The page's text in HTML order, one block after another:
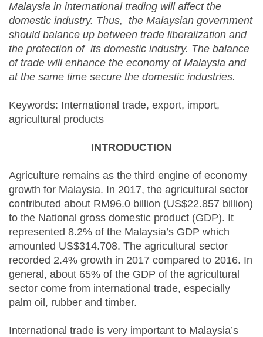
Malaysia in international trading will affect the
domestic industry. Thus, the Malaysian government
should balance up between trade liberalization and
the protection of its domestic industry. The balance
of trade will enhance the economy of Malaysia and
at the same time secure the domestic industries.
Keywords: International trade, export, import,
agricultural products
INTRODUCTION
Agriculture remains as the third engine of economy
growth for Malaysia. In 2017, the agricultural sector
contributed about RM96.0 billion (US$22.857 billion)
to the National gross domestic product (GDP). It
represented 8.2% of the Malaysia’s GDP which
amounted US$314.708. The agricultural sector
recorded 2.4% growth in 2017 compared to 2016. In
general, about 65% of the GDP of the agricultural
sector come from international trade, especially
palm oil, rubber and timber.
International trade is very important to Malaysia’s